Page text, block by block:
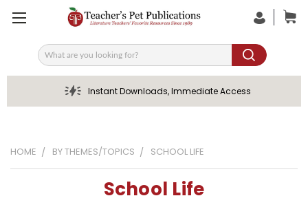
Search
Instant Downloads, Immediate Access
HOME BY THEMES/TOPICS SCHOOL LIFE
School Life